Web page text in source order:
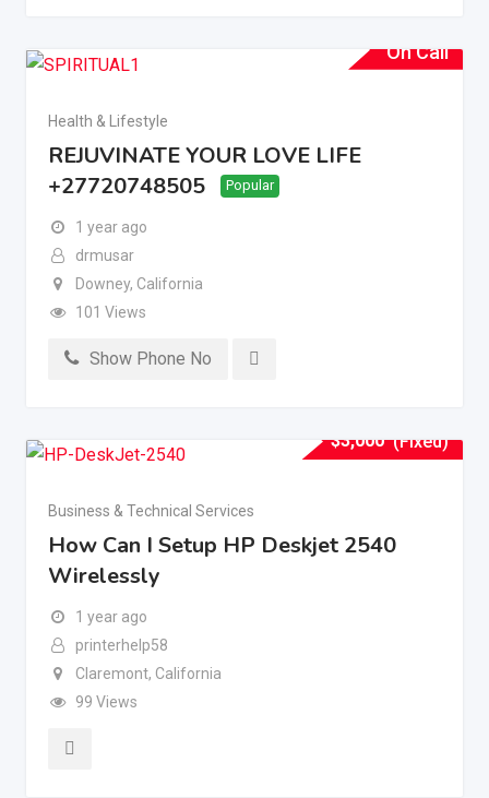
On Call
Health & Lifestyle
REJUVINATE YOUR LOVE LIFE
+27720748505
Popular
1 year ago
drmusar
Downey, California
101 Views
Show Phone No
$3,000 (Fixed)
Business & Technical Services
How Can I Setup HP Deskjet 2540
Wirelessly
1 year ago
printerhelp58
Claremont, California
99 Views